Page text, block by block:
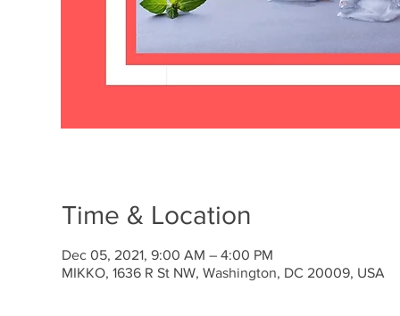
Time & Location
Dec 05, 2021, 9:00 AM – 4:00 PM
MIKKO, 1636 R St NW, Washington, DC 20009, USA